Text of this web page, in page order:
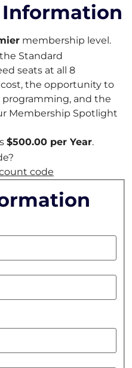
membership level.
Standard
seats at all 8
the opportunity to
programming, and the
Membership Spotlight
$500.00 per Year.
code